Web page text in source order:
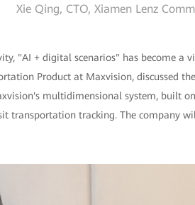
Xie Qing, CTO, Xiamen Lenz
"AI + digital scenarios" has become a
Product at Maxvision, discussed
multidimensional system, built
transportation tracking. The company